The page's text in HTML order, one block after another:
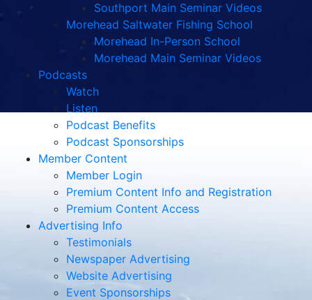
Southport Main Seminar Videos
Morehead Saltwater Fishing School
Morehead In-Person School
Morehead Main Seminar Videos
Podcasts
Watch
Listen
Podcast Benefits
Podcast Sponsorships
Member Content
Member Login
Premium Content Info and Registration
Premium Content Access
Advertising Info
Testimonials
Newspaper Advertising
Website Advertising
Event Sponsorships